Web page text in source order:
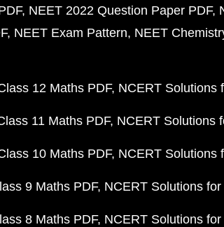
NEET 2022 Question Paper PDF
NEET Exam Pattern NEET
12 Maths PDF NCERT Solutions
11 Maths PDF NCERT Solutions
10 Maths PDF NCERT Solutions
9 Maths PDF NCERT Solutions
8 Maths PDF NCERT Solutions